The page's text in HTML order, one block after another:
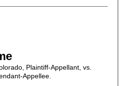
Plaintiff-Appellant, vs.
Appellee.